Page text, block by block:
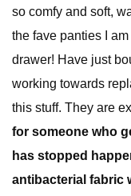
so comfy and soft,
the fave panties I
drawer! Have just
working towards
this stuff. They are
for someone who
has stopped
antibacterial fabric